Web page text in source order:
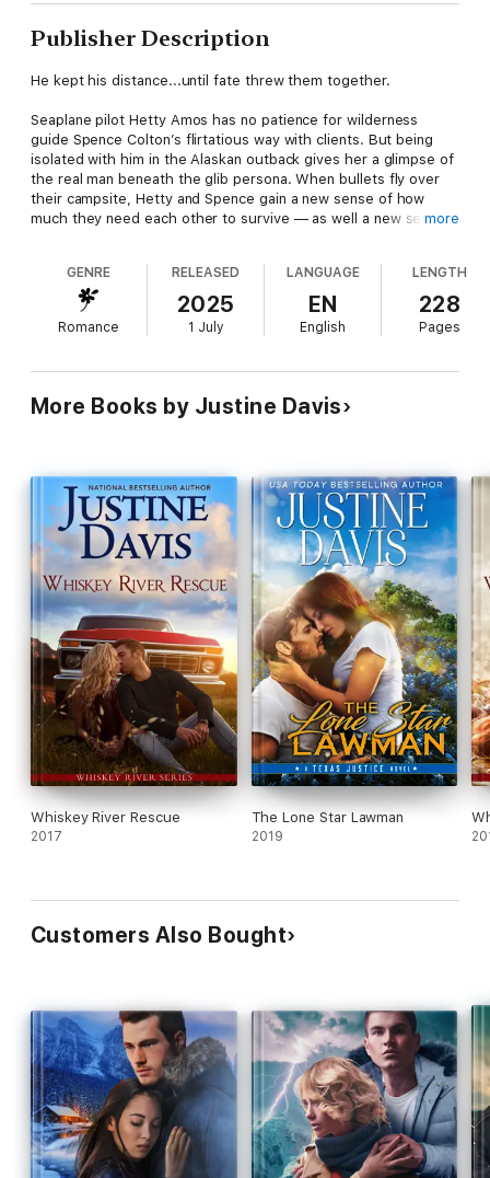
Publisher Description
He kept his distance...until fate threw them together.
Seaplane pilot Hetty Amos has no patience for wilderness
guide Spence Colton’s flirtatious way with clients. But being
isolated with him in the Alaskan outback gives her a glimpse of
the real man beneath the glib persona. When bullets fly over
their campsite, Hetty and Spence gain a new sense of how
much they need each other to survive — as well a new sense
endanger both their lives...
Mills & Boon Romantic Suspense — Danger. Passion. Drama.
more
GENRE
Romance
RELEASED
2025
1 July
LANGUAGE
EN
English
LENGTH
228
Pages
More Books by Justine Davis
Whiskey River Rescue
2017
The Lone Star Lawman
2019
Customers Also Bought